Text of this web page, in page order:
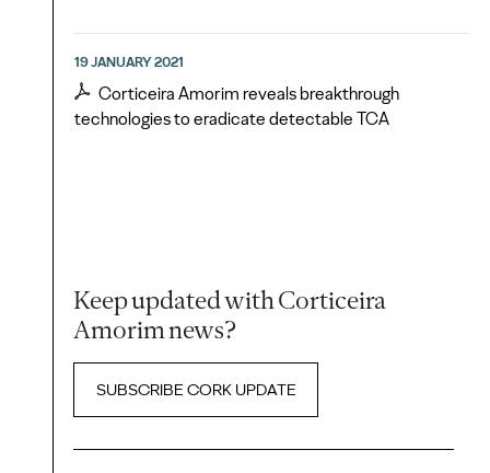
19 JANUARY 2021
Corticeira Amorim reveals breakthrough
technologies to eradicate detectable TCA
Keep updated with Corticeira
Amorim news?
SUBSCRIBE CORK UPDATE